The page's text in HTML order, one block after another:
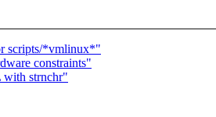
scripts/*vmlinux*"
constraints"
with strnchr"